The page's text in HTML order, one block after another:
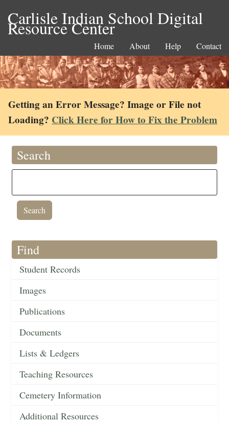
Carlisle Indian School Digital
Resource Center
Home About Help Contact
Getting an Error Message? Image or File not
Loading? Click Here for How to Fix the Problem
Search
Find
Student Records
Images
Publications
Documents
Lists & Ledgers
Teaching Resources
Cemetery Information
Additional Resources